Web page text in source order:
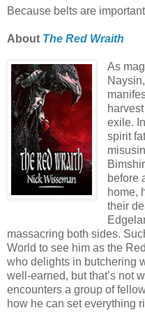
Because belts are
About The Red Wraith
As
exile.
spirit
before
home,
their
massacring both sides.
World to see him as the
who delights in butchering
well-earned, but that’s not
encounters a group of
how he can set everything